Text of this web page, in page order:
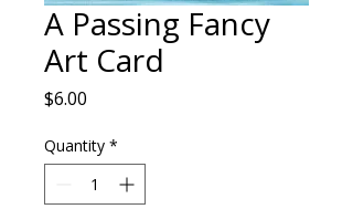
A Passing Fancy
Art Card
$6.00
Quantity *